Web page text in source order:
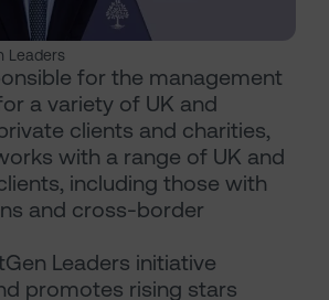
Leaders
for the management
a variety of UK and
clients and charities,
with a range of UK and
including those with
and cross-border
Leaders initiative
promotes rising stars